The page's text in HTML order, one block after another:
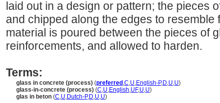
laid out in a design or pattern; the pieces
and chipped along the edges to resemble
material is poured between the pieces of
reinforcements, and allowed to harden.
Terms:
glass in concrete (process) (preferred ,C,U,English-P,D,U,U)
glass-in-concrete (process) (C,U,English,UF,U,U)
glas in beton (C,U,Dutch-P,D,U,U)